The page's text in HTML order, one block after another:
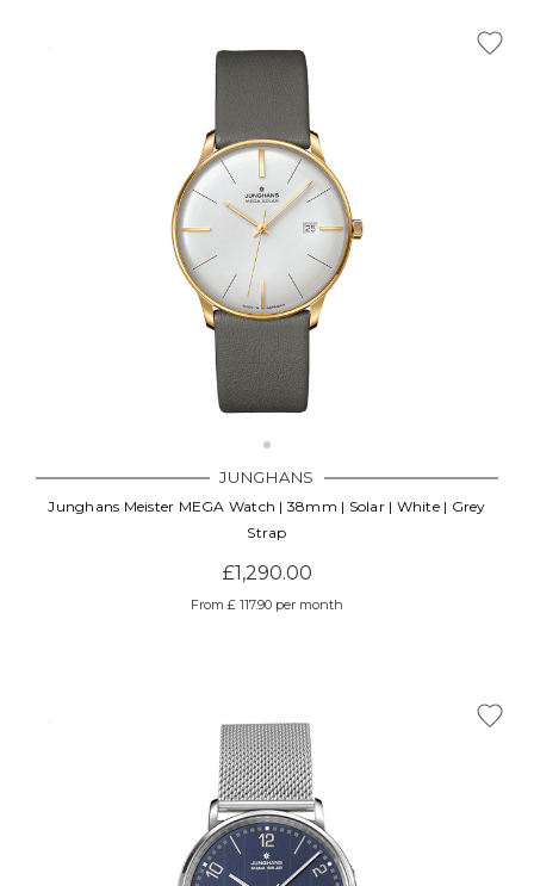
JUNGHANS
Junghans Meister MEGA Watch | 38mm | Solar | White | Grey
Strap
£1,290.00
From £ 117.90 per month